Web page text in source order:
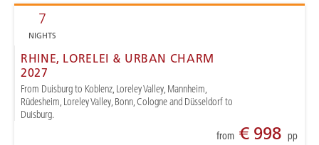
7
NIGHTS
RHINE, LORELEI & URBAN CHARM
2027
From Duisburg to Koblenz, Loreley Valley, Mannheim,
Rüdesheim, Loreley Valley, Bonn, Cologne and Düsseldorf to
Duisburg.
from€ 998 pp